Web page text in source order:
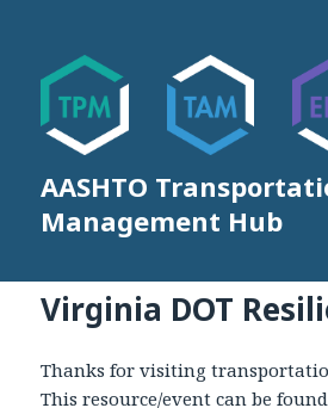
AASHTO
Management Hub
Virginia DOT
Thanks for visiting
This resource/event can be